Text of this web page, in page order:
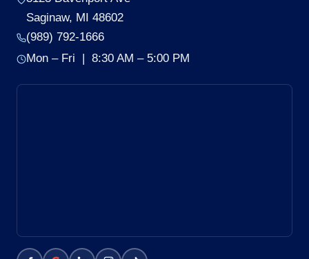
Saginaw, MI 48602
(989) 792-1666
Mon – Fri | 8:30 AM – 5:00 PM